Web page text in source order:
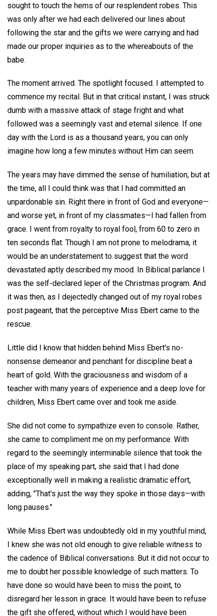
sought to touch the hems of our resplendent robes. This
was only after we had each delivered our lines about
following the star and the gifts we were carrying and had
made our proper inquiries as to the whereabouts of the
babe.
The moment arrived. The spotlight focused. I attempted to
commence my recital. But in that critical instant, I was struck
dumb with a massive attack of stage fright and what
followed was a seemingly vast and eternal silence. If one
day with the Lord is as a thousand years, you can only
imagine how long a few minutes without Him can seem.
The years may have dimmed the sense of humiliation, but at
the time, all I could think was that I had committed an
unpardonable sin. Right there in front of God and everyone—
and worse yet, in front of my classmates—I had fallen from
grace. I went from royalty to royal fool, from 60 to zero in
ten seconds flat. Though I am not prone to melodrama, it
would be an understatement to suggest that the word
devastated aptly described my mood. In Biblical parlance I
was the self-declared leper of the Christmas program. And
it was then, as I dejectedly changed out of my royal robes
post pageant, that the perceptive Miss Ebert came to the
rescue.
Little did I know that hidden behind Miss Ebert's no-
nonsense demeanor and penchant for discipline beat a
heart of gold. With the graciousness and wisdom of a
teacher with many years of experience and a deep love for
children, Miss Ebert came over and took me aside.
She did not come to sympathize even to console. Rather,
she came to compliment me on my performance. With
regard to the seemingly interminable silence that took the
place of my speaking part, she said that I had done
exceptionally well in making a realistic dramatic effort,
adding, "That's just the way they spoke in those days—with
long pauses."
While Miss Ebert was undoubtedly old in my youthful mind,
I knew she was not old enough to give reliable witness to
the cadence of Biblical conversations. But it did not occur to
me to doubt her possible knowledge of such matters. To
have done so would have been to miss the point, to
disregard her lesson in grace. It would have been to refuse
the gift she offered, without which I would have been